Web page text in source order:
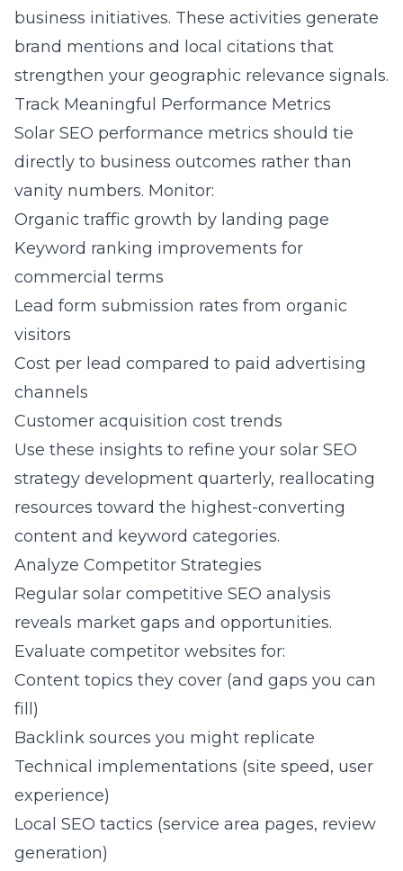
business initiatives. These activities generate
brand mentions and local citations that
strengthen your geographic relevance signals.
Track Meaningful Performance Metrics
Solar SEO performance metrics should tie
directly to business outcomes rather than
vanity numbers. Monitor:
Organic traffic growth by landing page
Keyword ranking improvements for
commercial terms
Lead form submission rates from organic
visitors
Cost per lead compared to paid advertising
channels
Customer acquisition cost trends
Use these insights to refine your solar SEO
strategy development quarterly, reallocating
resources toward the highest-converting
content and keyword categories.
Analyze Competitor Strategies
Regular solar competitive SEO analysis
reveals market gaps and opportunities.
Evaluate competitor websites for:
Content topics they cover (and gaps you can
fill)
Backlink sources you might replicate
Technical implementations (site speed, user
experience)
Local SEO tactics (service area pages, review
generation)